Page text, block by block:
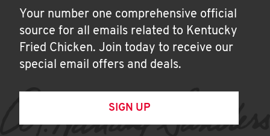
Your number one comprehensive official
source for all emails related to Kentucky
Fried Chicken. Join today to receive our
special email offers and deals.
SIGN UP